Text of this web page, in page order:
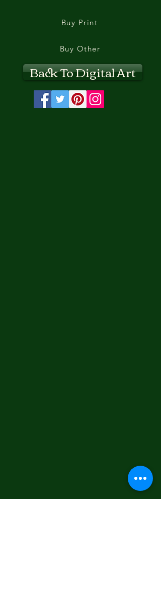
Buy Print
Buy Other
Back To Digital Art